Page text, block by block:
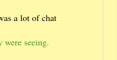
a lot of chat
were seeing.